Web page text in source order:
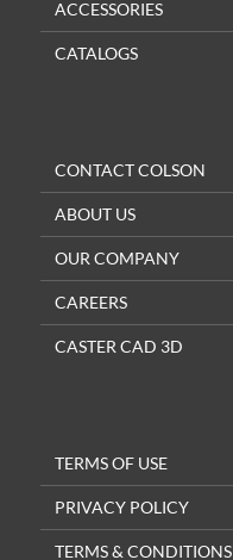
ACCESSORIES
CATALOGS
CONTACT COLSON
ABOUT US
OUR COMPANY
CAREERS
CASTER CAD 3D
TERMS OF USE
PRIVACY POLICY
TERMS & CONDITIONS